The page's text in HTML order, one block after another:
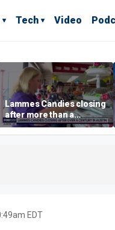
Tech Video
Lammes Candies closing
after more than a
century in Austin
EDT